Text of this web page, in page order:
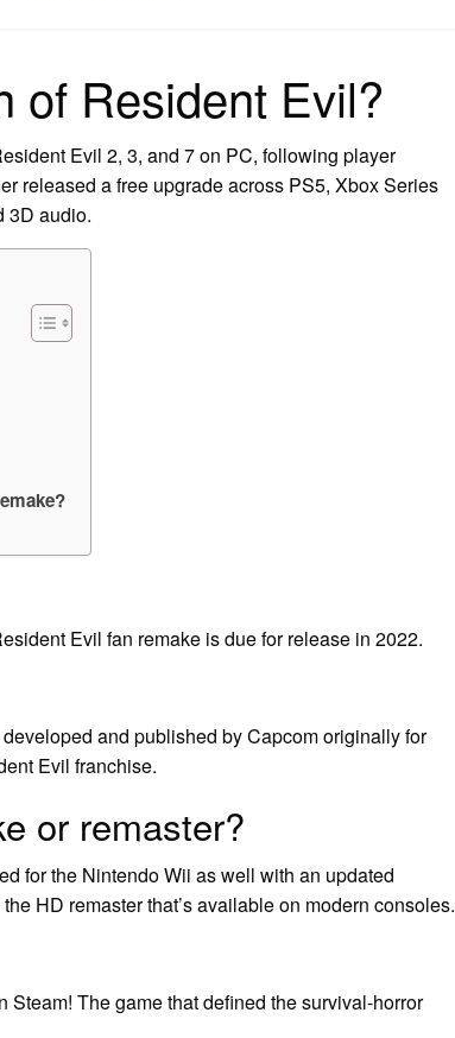
of Resident Evil?
Evil 2, 3, and 7 on PC, following player
released a free upgrade across PS5, Xbox Series
3D audio.
Evil fan remake is due for release in 2022.
and published by Capcom originally for
Evil franchise.
or remaster?
for the Nintendo Wii as well with an updated
HD remaster that’s available on modern consoles.
The game that defined the survival-horror